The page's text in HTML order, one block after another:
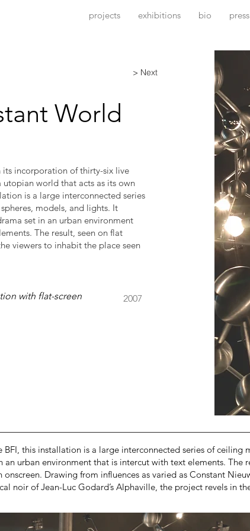
projects exhibitions bio press
> Next
World
incorporation of thirty-six live
utopian world that acts as its own
is a large interconnected series
models, and lights. It
set in an urban environment
The result, seen on flat
viewers to inhabit the place seen
with flat-screen
2007
BFI, this installation is a large interconnected series of
an urban environment that is intercut with text elements. The
onscreen. Drawing from influences as varied as Constant
noir of Jean-Luc Godard’s Alphaville, the project revels in